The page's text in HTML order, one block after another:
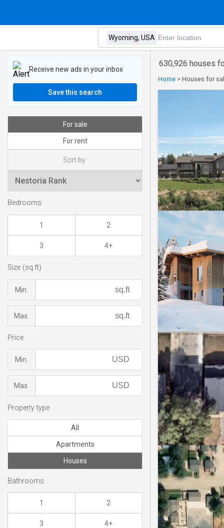
630,926 houses
Home > Houses for
Receive new ads in your inbox
Save this search
For sale
For rent
Sort by:
Bedrooms
1 2
3 4+
Size (sq.ft)
Min.
Max.
Price
Min.
Max.
Property type
All
Apartments
Houses
Bathrooms
1 2
3 4+